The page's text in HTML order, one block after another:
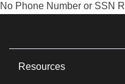
No Phone Number or SSN
Resources